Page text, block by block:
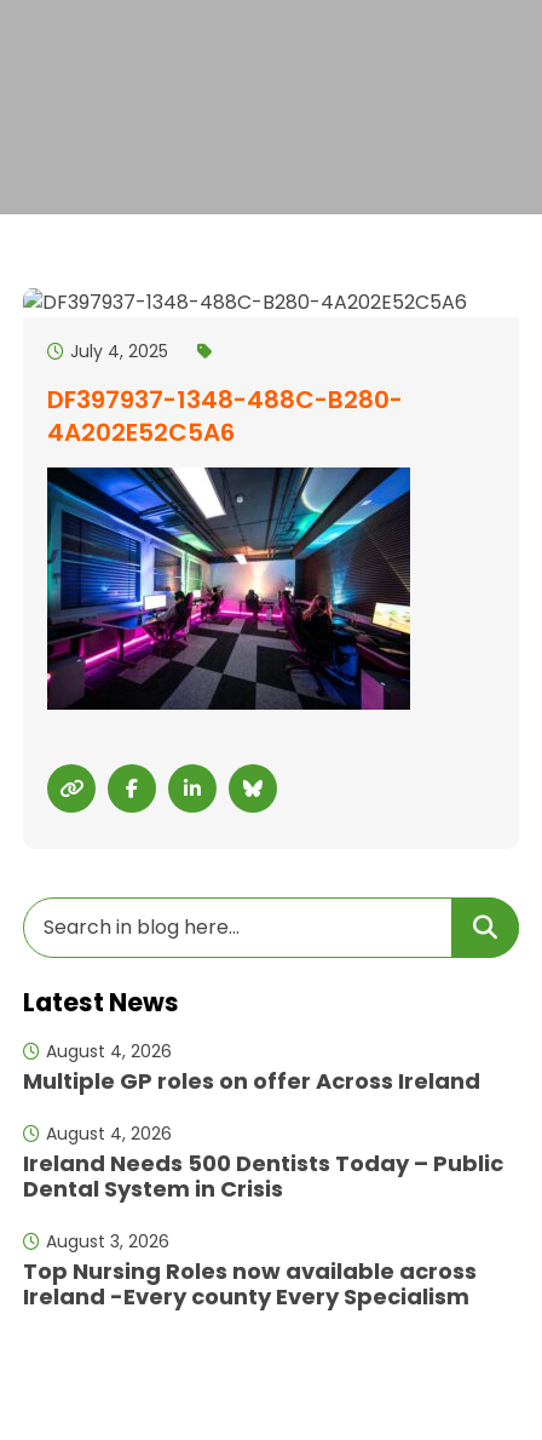
July 4, 2025
DF397937-1348-488C-B280-
4A202E52C5A6
Latest News
August 4, 2026
Multiple GP roles on offer Across Ireland
August 4, 2026
Ireland Needs 500 Dentists Today – Public
Dental System in Crisis
August 3, 2026
Top Nursing Roles now available across
Ireland -Every county Every Specialism